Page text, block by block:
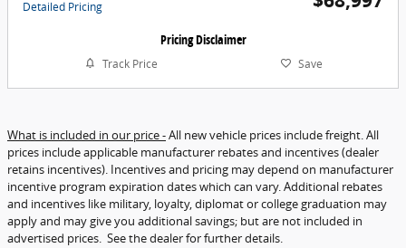
Detailed Pricing
Pricing Disclaimer
Track Price Save
What is included in our price -All new vehicle prices include freight. All
prices include applicable manufacturer rebates and incentives (dealer
retains incentives). Incentives and pricing may depend on manufacturer
incentive program expiration dates which can vary. Additional rebates
and incentives like military, loyalty, diplomat or college graduation may
apply and may give you additional savings; but are not included in
advertised prices. See the dealer for further details.